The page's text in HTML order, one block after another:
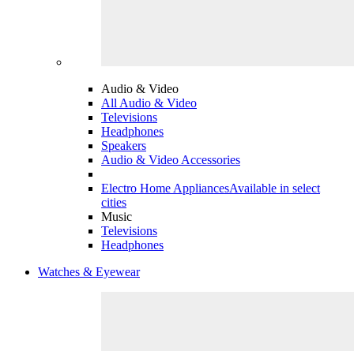
Audio & Video
All Audio & Video
Televisions
Headphones
Speakers
Audio & Video Accessories
Electro Home AppliancesAvailable in select
cities
Music
Televisions
Headphones
Watches & Eyewear